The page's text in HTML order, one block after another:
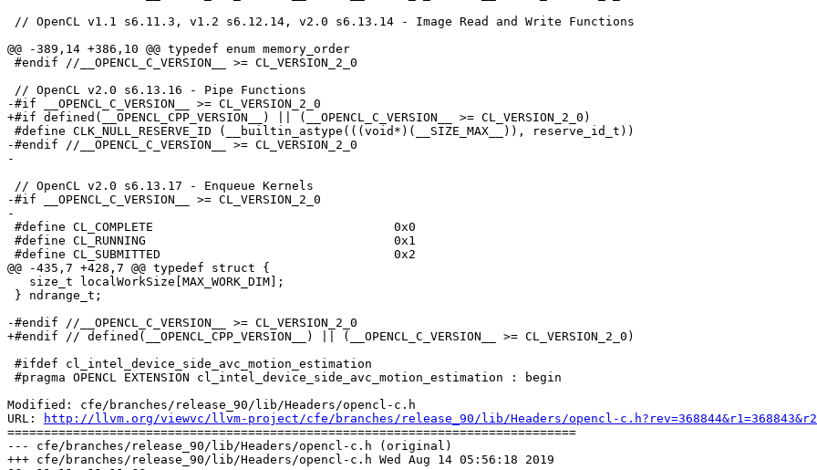
@@ -389,14 +386,10 @@ typedef enum memory_order
-#if __OPENCL_C_VERSION__ >= CL_VERSION_2_0
+#if defined(__OPENCL_CPP_VERSION__) || (__OPENCL_C_VERSION__ >= CL_VERSION_2_0)
-#endif //__OPENCL_C_VERSION__ >= CL_VERSION_2_0
-
-#if __OPENCL_C_VERSION__ >= CL_VERSION_2_0
-
@@ -435,7 +428,7 @@ typedef struct {
-#endif //__OPENCL_C_VERSION__ >= CL_VERSION_2_0
+#endif // defined(__OPENCL_CPP_VERSION__) || (__OPENCL_C_VERSION__ >= CL_VERSION_2_0)
Modified: cfe/branches/release_90/lib/Headers/opencl-c.h
URL:
http://llvm.org/viewvc/llvm-project/cfe/branches/release_90/lib/Headers/opencl-